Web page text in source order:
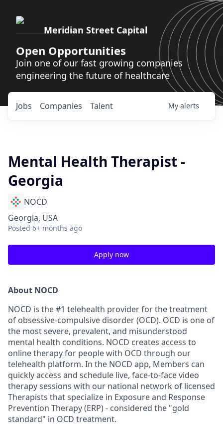
Meridian Street Capital
Open Opportunities
Join one of our fast growing companies
engineering the future of healthcare
Jobs Companies Talent My alerts
Mental Health Therapist -
Georgia
NOCD
Georgia, USA
Posted 6+ months ago
Apply now
About NOCD
NOCD is the #1 telehealth provider for the treatment
of obsessive-compulsive disorder (OCD). OCD is one of
the most severe, prevalent, and misunderstood
mental health conditions. NOCD creates access to
online therapy for people with OCD through our
telehealth platform. In the NOCD app, Members can
quickly access and schedule live, face-to-face video
therapy sessions with our national network of licensed
Therapists that specialize in Exposure and Response
Prevention Therapy (ERP) - considered the "gold
standard" in OCD treatment.